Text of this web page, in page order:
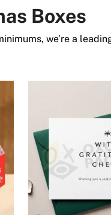
Boxes
we’re a